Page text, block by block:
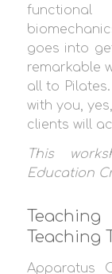
goes into
remarkable
all to
with you,
clients will
This
Education
Teaching
Apparatus